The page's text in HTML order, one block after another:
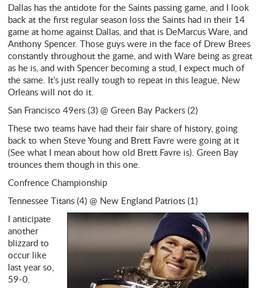
Dallas has the antidote for the Saints passing game, and I look
back at the first regular season loss the Saints had in their 14
game at home against Dallas, and that is DeMarcus Ware, and
Anthony Spencer. Those guys were in the face of Drew Brees
constantly throughout the game, and with Ware being as great
as he is, and with Spencer becoming a stud, I expect much of
the same. It’s just really tough to repeat in this league, New
Orleans will not do it.
San Francisco 49ers (3) @ Green Bay Packers (2)
These two teams have had their fair share of history, going
back to when Steve Young and Brett Favre were going at it
(See what I mean about how old Brett Favre is). Green Bay
trounces them though in this one.
Confrence Championship
Tennessee Titans (4) @ New England Patriots (1)
I anticipate
another
blizzard to
occur like
last year so,
59-0.